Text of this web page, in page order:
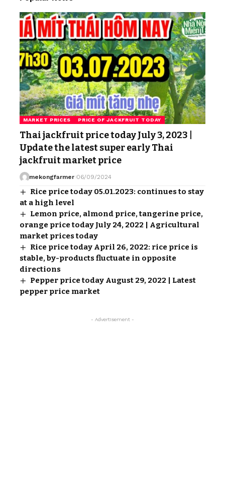
MARKET PRICES PRICE OF JACKFRUIT TODAY
Thai jackfruit price today July 3, 2023 |
Update the latest super early Thai
jackfruit market price
mekongfarmer 06/09/2024
Rice price today 05.01.2023: continues to stay
at a high level
Lemon price, almond price, tangerine price,
orange price today July 24, 2022 | Agricultural
market prices today
Rice price today April 26, 2022: rice price is
stable, by-products fluctuate in opposite
directions
Pepper price today August 29, 2022 | Latest
pepper price market
- Advertisement -